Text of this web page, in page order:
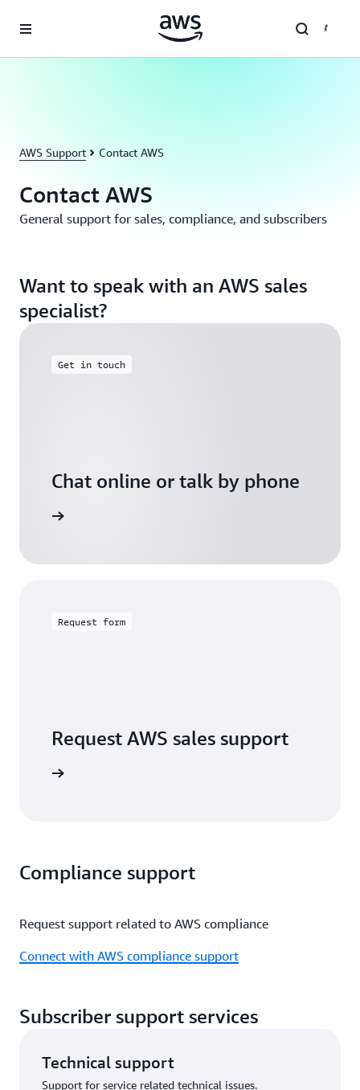
AWS Support Contact AWS
Contact AWS
General support for sales, compliance, and subscribers
Want to speak with an AWS sales
specialist?
Get in touch
Chat online or talk by phone
Request form
Request AWS sales support
Compliance support
Request support related to AWS compliance
Connect with AWS compliance support
Subscriber support services
Technical support
Support for service related technical issues.